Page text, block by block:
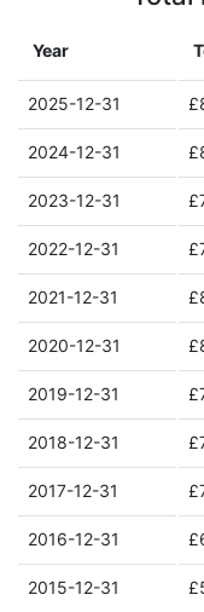
Year
2025-12-31
2024-12-31
2023-12-31
2022-12-31
2021-12-31
2020-12-31
2019-12-31
2018-12-31
2017-12-31
2016-12-31
2015-12-31